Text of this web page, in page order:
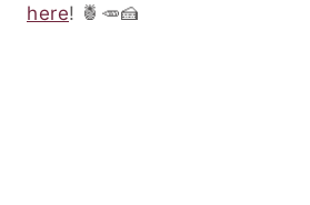
here! 🍍🥕🍰